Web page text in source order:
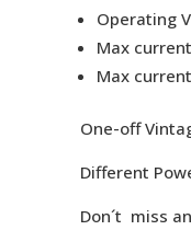
Operating
Max
Max
One-off
Different
Don´t miss